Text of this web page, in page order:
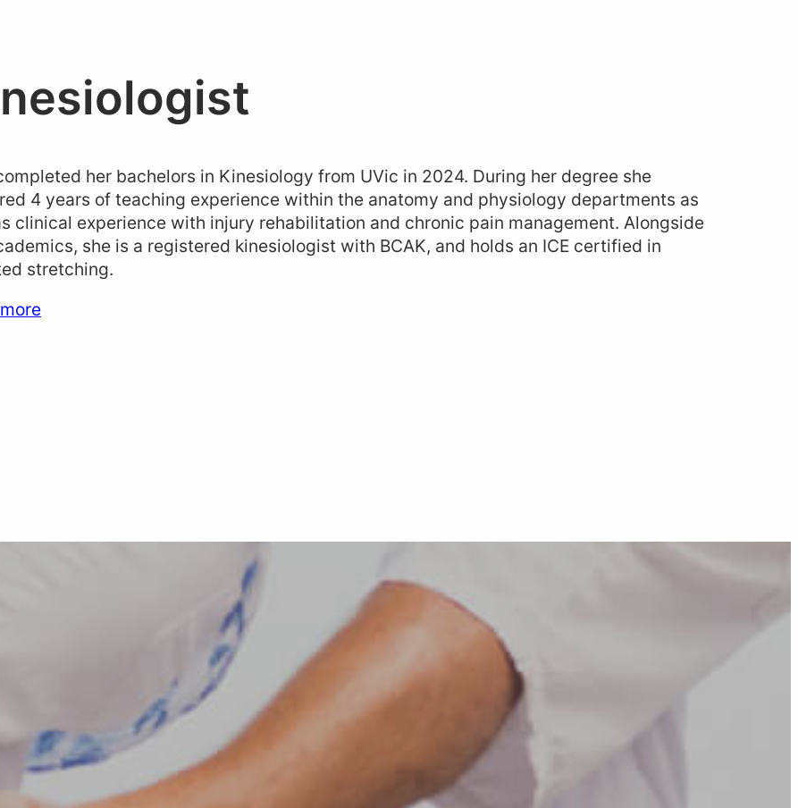
her bachelors in Kinesiology from UVic in 2024. During her degree she
4 years of teaching experience within the anatomy and physiology departments as
clinical experience with injury rehabilitation and chronic pain management. Alongside
she is a registered kinesiologist with BCAK, and holds an ICE certified in
stretching.